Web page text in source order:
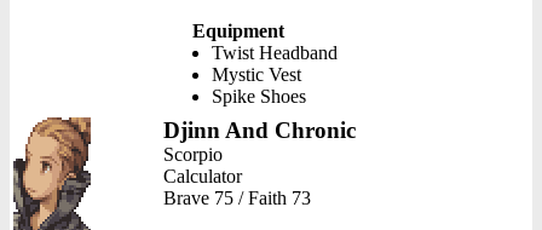
Equipment
Twist Headband
Mystic Vest
Spike Shoes
Djinn And Chronic
Scorpio
Calculator
Brave 75 / Faith 73